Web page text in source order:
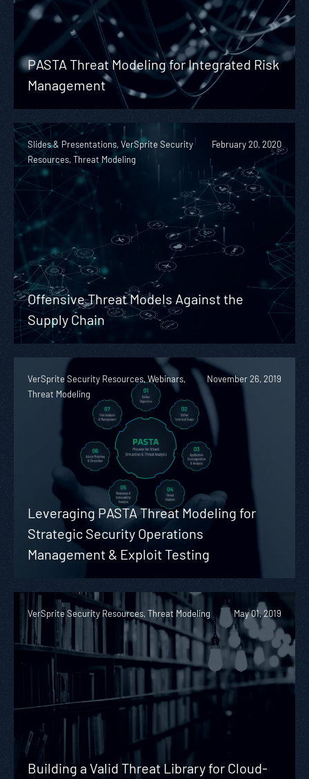
PASTA Threat Modeling for Integrated Risk
Management
Slides & Presentations, VerSprite Security
Resources, Threat Modeling
February 20, 2020
Offensive Threat Models Against the
Supply Chain
VerSprite Security Resources, Webinars,
Threat Modeling
November 26, 2019
Leveraging PASTA Threat Modeling for
Strategic Security Operations
Management & Exploit Testing
VerSprite Security Resources, Threat Modeling May 01, 2019
Building a Valid Threat Library for Cloud-